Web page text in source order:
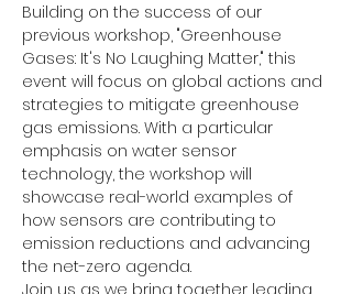
Building on the success of our
previous workshop, "Greenhouse
Gases: It's No Laughing Matter," this
event will focus on global actions and
strategies to mitigate greenhouse
gas emissions. With a particular
emphasis on water sensor
technology, the workshop will
showcase real-world examples of
how sensors are contributing to
emission reductions and advancing
the net-zero agenda.
Join us as we bring together leading